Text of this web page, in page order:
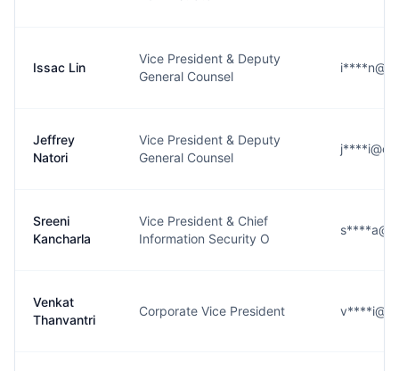
Issac Lin
Vice President & Deputy
General Counsel
Jeffrey
Natori
Vice President & Deputy
General Counsel
Sreeni
Kancharla
Vice President & Chief
Information Security O
Venkat
Thanvantri
Corporate Vice President